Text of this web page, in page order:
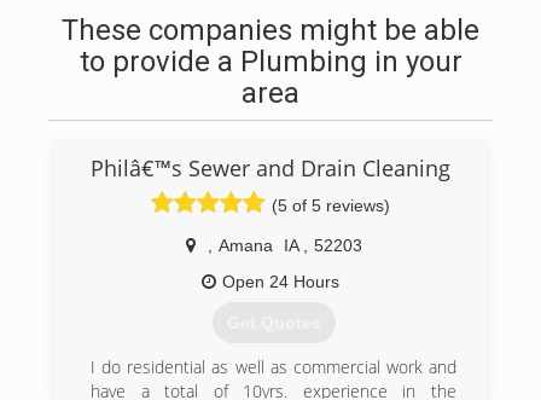
These companies might be able
to provide a Plumbing in your
area
Philâ€™s Sewer and Drain Cleaning
(5 of 5 reviews)
Amana IA
52203
Open 24 Hours
Get Quotes
I do residential as well as commercial work and
have a total of 10yrs. experience in the